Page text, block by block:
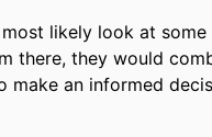
likely look at
there, they would
make an informed